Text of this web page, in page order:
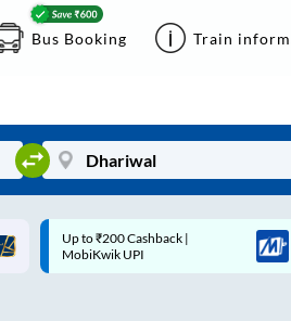
Bus Booking Train
Up to ₹200 Cashback* | Paytm
UPI